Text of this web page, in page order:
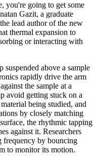
you're going to get some
Gazit, a graduate
lead author of the new
thermal expansion to
or interacting with
above a sample
rapidly drive the arm
the sample at a
avoid getting stuck on a
being studied, and
by closely matching
the rhythmic tapping
against it. Researchers
frequency by bouncing
to monitor its motion.